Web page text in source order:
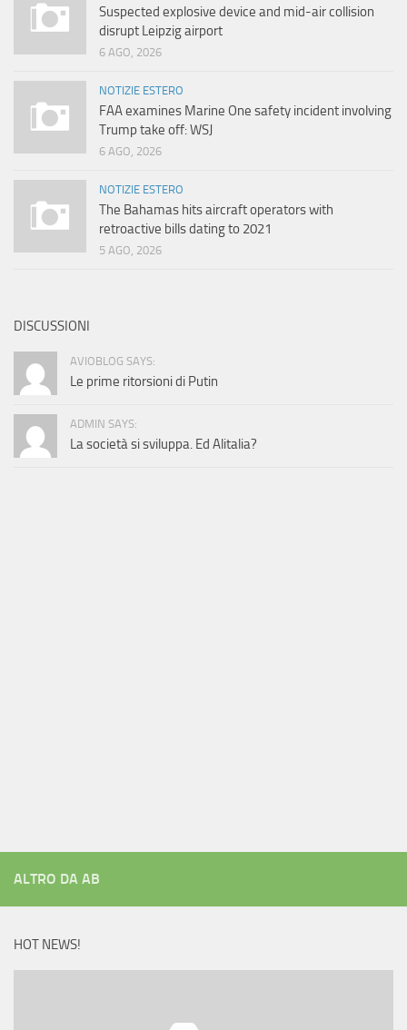
Suspected explosive device and mid-air collision
disrupt Leipzig airport
6 AGO, 2026
NOTIZIE ESTERO
FAA examines Marine One safety incident involving
Trump take off: WSJ
6 AGO, 2026
NOTIZIE ESTERO
The Bahamas hits aircraft operators with
retroactive bills dating to 2021
5 AGO, 2026
DISCUSSIONI
AVIOBLOG SAYS:
Le prime ritorsioni di Putin
ADMIN SAYS:
La società si sviluppa. Ed Alitalia?
ALTRO DA AB
HOT NEWS!